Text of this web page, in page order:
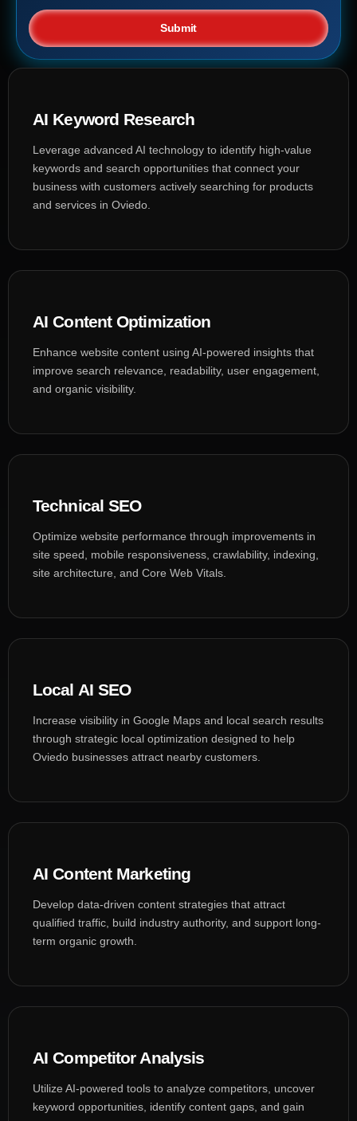
Submit
AI Keyword Research
Leverage advanced AI technology to identify high-value
keywords and search opportunities that connect your
business with customers actively searching for products
and services in Oviedo.
AI Content Optimization
Enhance website content using AI-powered insights that
improve search relevance, readability, user engagement,
and organic visibility.
Technical SEO
Optimize website performance through improvements in
site speed, mobile responsiveness, crawlability, indexing,
site architecture, and Core Web Vitals.
Local AI SEO
Increase visibility in Google Maps and local search results
through strategic local optimization designed to help
Oviedo businesses attract nearby customers.
AI Content Marketing
Develop data-driven content strategies that attract
qualified traffic, build industry authority, and support long-
term organic growth.
AI Competitor Analysis
Utilize AI-powered tools to analyze competitors, uncover
keyword opportunities, identify content gaps, and gain